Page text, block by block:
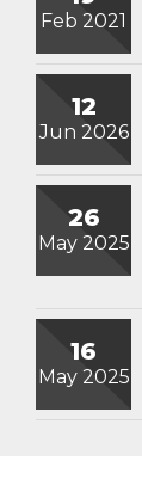
Feb 2021
12
Jun 2026
26
May 2025
16
May 2025